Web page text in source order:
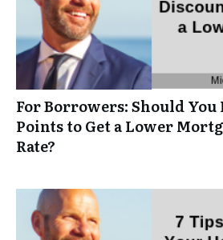
For Borrowers: Should You
Points to Get a Lower
Rate?